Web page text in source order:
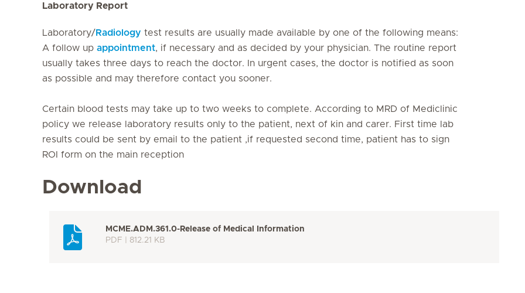
Laboratory Report
Laboratory/ Radiology test results are usually made available by one of the following means:
A follow up appointment, if necessary and as decided by your physician. The routine report
usually takes three days to reach the doctor. In urgent cases, the doctor is notified as soon
as possible and may therefore contact you sooner.
Certain blood tests may take up to two weeks to complete. According to MRD of Mediclinic
policy we release laboratory results only to the patient, next of kin and carer. First time lab
results could be sent by email to the patient ,if requested second time, patient has to sign
ROI form on the main reception
Download
MCME.ADM.361.0-Release of Medical Information
PDF | 812.21 KB